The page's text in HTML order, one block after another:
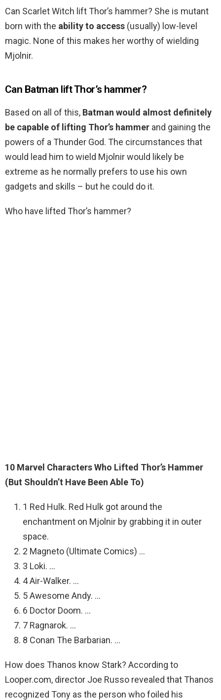
Can Scarlet Witch lift Thor’s hammer? She is mutant
born with the ability to access (usually) low-level
magic. None of this makes her worthy of wielding
Mjolnir.
Can Batman lift Thor’s hammer?
Based on all of this, Batman would almost definitely
be capable of lifting Thor’s hammer and gaining the
powers of a Thunder God. The circumstances that
would lead him to wield Mjolnir would likely be
extreme as he normally prefers to use his own
gadgets and skills – but he could do it.
Who have lifted Thor’s hammer?
10 Marvel Characters Who Lifted Thor’s Hammer
(But Shouldn’t Have Been Able To)
1 Red Hulk. Red Hulk got around the
enchantment on Mjolnir by grabbing it in outer
space.
2 Magneto (Ultimate Comics) …
3 Loki. …
4 Air-Walker. …
5 Awesome Andy. …
6 Doctor Doom. …
7 Ragnarok. …
8 Conan The Barbarian. …
How does Thanos know Stark? According to
Looper.com, director Joe Russo revealed that Thanos
recognized Tony as the person who foiled his